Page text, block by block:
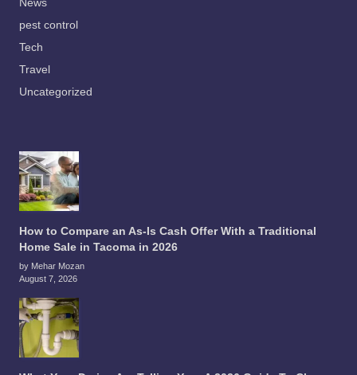
News
pest control
Tech
Travel
Uncategorized
How to Compare an As-Is Cash Offer With a Traditional
Home Sale in Tacoma in 2026
by Mehar Mozan
August 7, 2026